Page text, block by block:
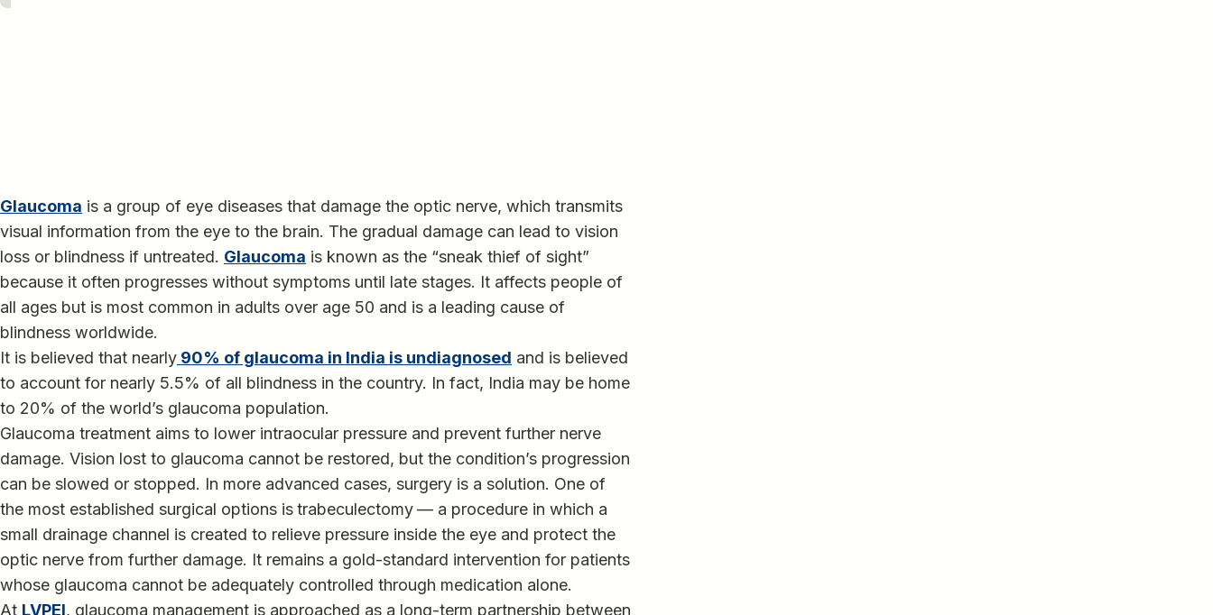
Glaucoma is a group of eye diseases that damage the optic nerve, which transmits
visual information from the eye to the brain. The gradual damage can lead to vision
loss or blindness if untreated. Glaucoma is known as the “sneak thief of sight”
because it often progresses without symptoms until late stages. It affects people of
all ages but is most common in adults over age 50 and is a leading cause of
blindness worldwide.
It is believed that nearly 90% of glaucoma in India is undiagnosed and is believed
to account for nearly 5.5% of all blindness in the country. In fact, India may be home
to 20% of the world’s glaucoma population.
Glaucoma treatment aims to lower intraocular pressure and prevent further nerve
damage. Vision lost to glaucoma cannot be restored, but the condition’s progression
can be slowed or stopped. In more advanced cases, surgery is a solution. One of
the most established surgical options istrabeculectomy— a procedure in which a
small drainage channel is created to relieve pressure inside the eye and protect the
optic nerve from further damage. It remains a gold-standard intervention for patients
whose glaucoma cannot be adequately controlled through medication alone.
At LVPEI, glaucoma management is approached as a long-term partnership between